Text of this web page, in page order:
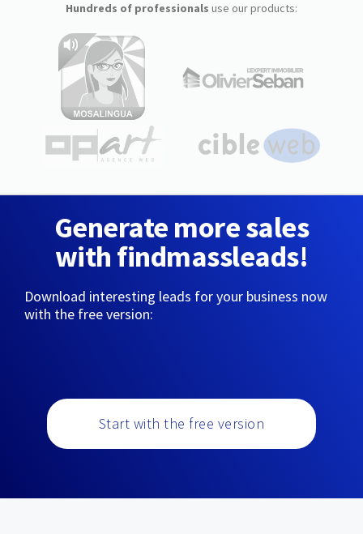
Hundreds of professionals use our products:
Generate more sales
with findmassleads!
Download interesting leads for your business now
with the free version:
Start with the free version